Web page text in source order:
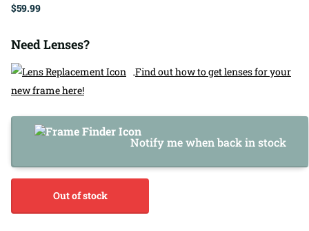
$59.99
Need Lenses?
Find out how to get lenses for your
new frame here!
Notify me when back in stock
Out of stock